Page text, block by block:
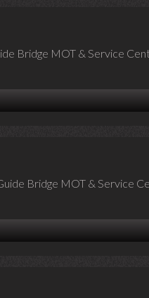
Bridge MOT & Service
Bridge MOT & Service